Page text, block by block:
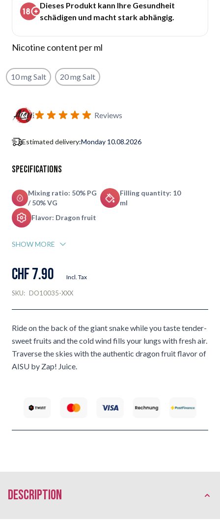
Dieses Produkt kann Ihre Gesundheit
schädigen und macht stark abhängig.
Nicotine content per ml
10 mg Salt 20 mg Salt
Subscribe to back in stock notification configurable form
Reviews
Estimated delivery:Monday 10.08.2026
Specifications
Mixing ratio: 50% PG
/ 50% VG
Filling quantity: 10
ml
Flavor: Dragon fruit
SHOW MORE
CHF 7.90 Incl. Tax
SKU: DO10035-XXX
Ride on the back of the giant snake while you taste tender-
sweet fruits and the cold wind fills your lungs with fresh air.
Traverse the skies with the authentic dragon fruit flavor of
AISU by Zap! Juice.
description